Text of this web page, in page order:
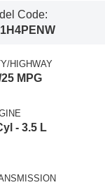
Code:
HIGHWAY
MPG
- 3.5 L